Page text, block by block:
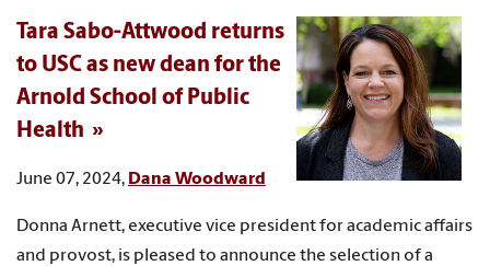
Tara Sabo-Attwood returns
to USC as new dean for the
Arnold School of Public
Health
June 07, 2024, Dana Woodward
Donna Arnett, executive vice president for academic affairs
and provost, is pleased to announce the selection of a